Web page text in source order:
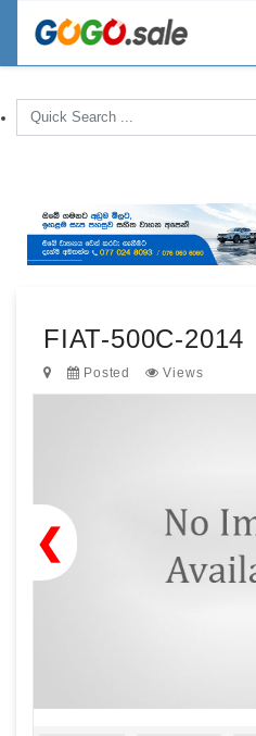
FIAT-500C-2014
Posted Views
❮